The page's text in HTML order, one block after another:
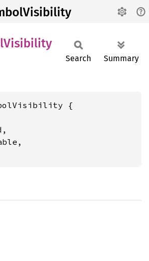
Visibility
Search Summary
{